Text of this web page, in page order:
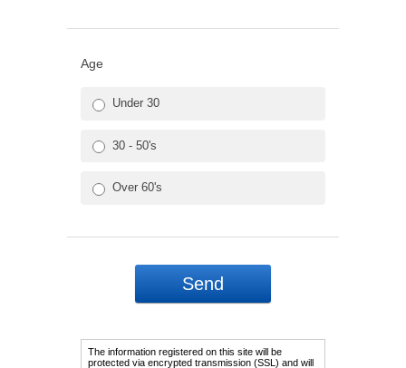
Age
Under 30
30 - 50's
Over 60's
The information registered on this site will be
protected via encrypted transmission (SSL) and will